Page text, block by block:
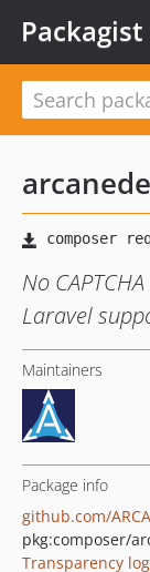
Packagist
No
Laravel
Maintainers
Package info
github.com/
pkg:composer/
Transparency log